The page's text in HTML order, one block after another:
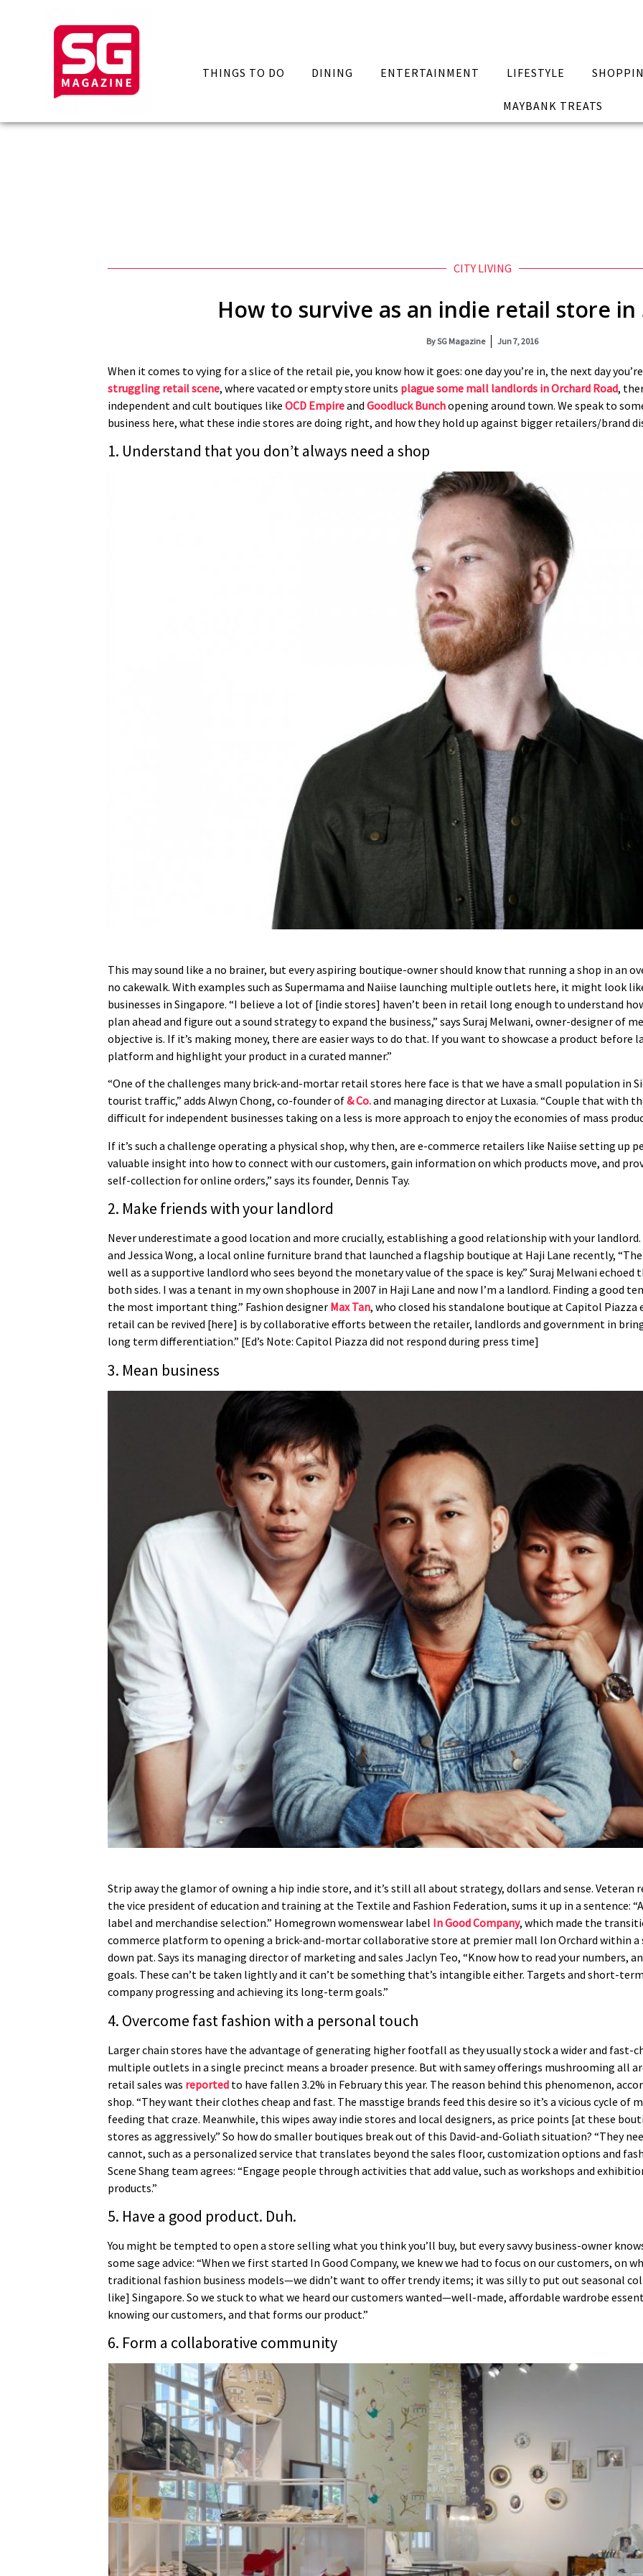
THINGS TO DO DINING ENTERTAINMENT LIFESTYLE
MAYBANK TREATS
CITY LIVING
How to survive as an indie retail store in
BySG Magazine Jun 7, 2016
When it comes to vying for a slice of the retail pie, you know how it goes: one day you’re in, the next day
struggling retail scene, where vacated or empty store units plague some mall landlords in Orchard Road,
independent and cult boutiques like OCD Empireand Goodluck Bunchopening around town. We speak to
business here, what these indie stores are doing right, and how they hold up against bigger retailers/brand
1. Understand that you don’t always need a shop
This may sound like a no brainer, but every aspiring boutique-owner should know that running a shop in an
no cakewalk. With examples such as Supermama and Naiise launching multiple outlets here, it might look
businesses in Singapore. “I believe a lot of [indie stores] haven’t been in retail long enough to understand
plan ahead and figure out a sound strategy to expand the business,” says Suraj Melwani, owner-designer of
objective is. If it’s making money, there are easier ways to do that. If you want to showcase a product
platform and highlight your product in a curated manner.”
“One of the challenges many brick-and-mortar retail stores here face is that we have a small population in
tourist traffic,” adds Alwyn Chong, co-founder of& Co.and managing director at Luxasia. “Couple that with
difficult for independent businesses taking on a less is more approach to enjoy the economies of mass
If it’s such a challenge operating a physical shop, why then, are e-commerce retailers like Naiise setting up
valuable insight into how to connect with our customers, gain information on which products move, and
self-collection for online orders,” says its founder, Dennis Tay.
2. Make friends with your landlord
Never underestimate a good location and more crucially, establishing a good relationship with your
and Jessica Wong, a local online furniture brand that launched a flagship boutique at Haji Lane recently,
well as a supportive landlord who sees beyond the monetary value of the space is key.” Suraj Melwani
both sides. I was a tenant in my own shophouse in 2007 in Haji Lane and now I’m a landlord. Finding a
the most important thing.” Fashion designer Max Tan, who closed his standalone boutique at Capitol
retail can be revived [here] is by collaborative efforts between the retailer, landlords and government in
long term differentiation.” [Ed’s Note: Capitol Piazza did not respond during press time]
3. Mean business
Strip away the glamor of owning a hip indie store, and it’s still all about strategy, dollars and sense. Veteran
the vice president of education and training at the Textile and Fashion Federation, sums it up in a sentence:
label and merchandise selection.” Homegrown womenswear label In Good Company, which made the
commerce platform to opening a brick-and-mortar collaborative store at premier mall Ion Orchard within a
down pat. Says its managing director of marketing and sales Jaclyn Teo, “Know how to read your numbers,
goals. These can’t be taken lightly and it can’t be something that’s intangible either. Targets and short-
company progressing and achieving its long-term goals.”
4. Overcome fast fashion with a personal touch
Larger chain stores have the advantage of generating higher footfall as they usually stock a wider and fast-
multiple outlets in a single precinct means a broader presence. But with samey offerings mushrooming all
retail sales was reported to have fallen 3.2% in February this year. The reason behind this phenomenon,
shop. “They want their clothes cheap and fast. The masstige brands feed this desire so it’s a vicious cycle of
feeding that craze. Meanwhile, this wipes away indie stores and local designers, as price points [at these
stores as aggressively.” So how do smaller boutiques break out of this David-and-Goliath situation? “They
cannot, such as a personalized service that translates beyond the sales floor, customization options and
Scene Shang team agrees: “Engage people through activities that add value, such as workshops and
products.”
5. Have a good product. Duh.
You might be tempted to open a store selling what you think you’ll buy, but every savvy business-owner
some sage advice: “When we first started In Good Company, we knew we had to focus on our customers, on
traditional fashion business models—we didn’t want to offer trendy items; it was silly to put out seasonal
like] Singapore. So we stuck to what we heard our customers wanted—well-made, affordable wardrobe
knowing our customers, and that forms our product.”
6. Form a collaborative community